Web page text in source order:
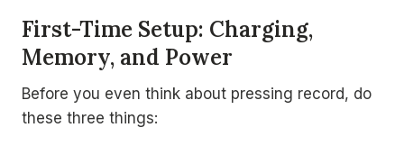
First-Time Setup: Charging,
Memory, and Power
Before you even think about pressing record, do
these three things: